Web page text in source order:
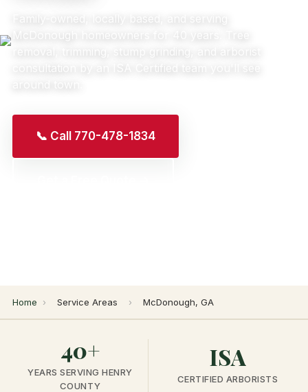
McDonough homeowners for 40 years. Tree
consultation by an ISA Certified team you'll see
📞 Call 770-478-1834
Home › Service Areas › McDonough, GA
40+
YEARS SERVING HENRY
COUNTY
ISA
CERTIFIED ARBORISTS